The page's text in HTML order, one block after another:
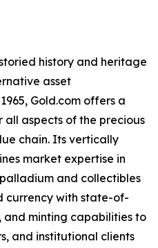
history and heritage
asset
Gold.com offers a
all aspects of the precious
chain. Its vertically
market expertise in
and collectibles
currency with state-of-
minting capabilities to
and institutional clients